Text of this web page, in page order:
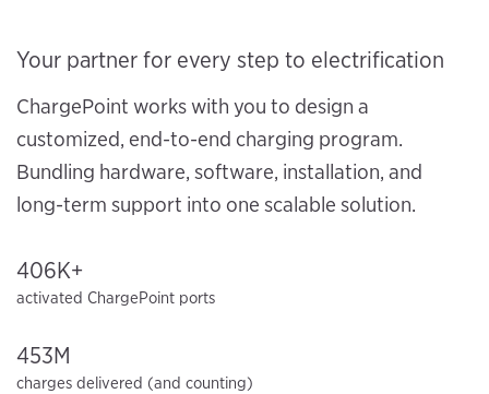
Your partner for every step to electrification
ChargePoint works with you to design a
customized, end-to-end charging program.
Bundling hardware, software, installation, and
long-term support into one scalable solution.
406K+
activated ChargePoint ports
453M
charges delivered (and counting)